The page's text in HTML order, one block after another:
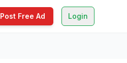
Post Free Ad Login